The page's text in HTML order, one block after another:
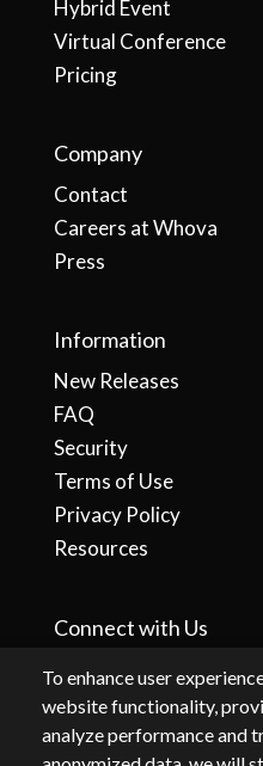
To enhance user
website functionality,
analyze performance and
Hybrid Event
Virtual Conference
Pricing
Company
Contact
Careers at Whova
Press
Information
New Releases
FAQ
Security
Terms of Use
Privacy Policy
Resources
Connect with Us